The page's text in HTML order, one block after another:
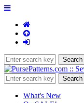
What's New